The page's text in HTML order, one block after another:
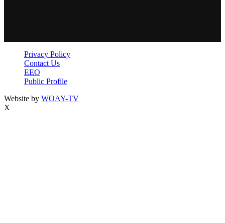
Privacy Policy
Contact Us
EEO
Public Profile
Website by WOAY-TV
X